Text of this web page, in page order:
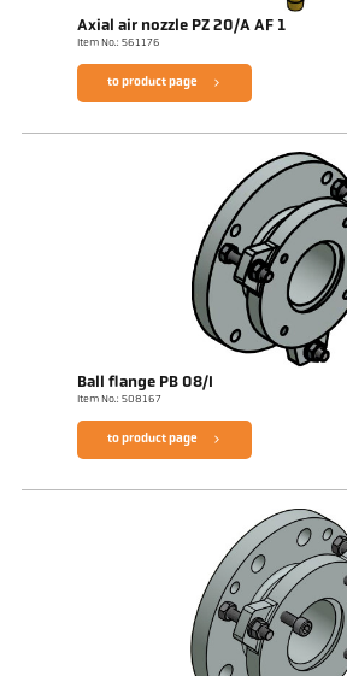
Axial air nozzle PZ 20/A AF 1
Item No.: 561176
to product page
Ball flange PB 08/I
Item No.: 508167
to product page